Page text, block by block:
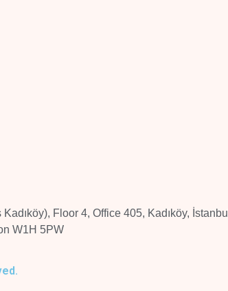
Floor 4, Office 405, Kadıköy, İstanbul
W1H 5PW